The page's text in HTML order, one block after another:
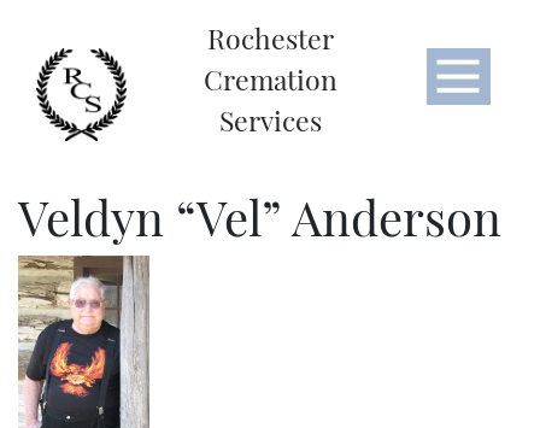
Rochester
Cremation
Services
Veldyn “Vel” Anderson